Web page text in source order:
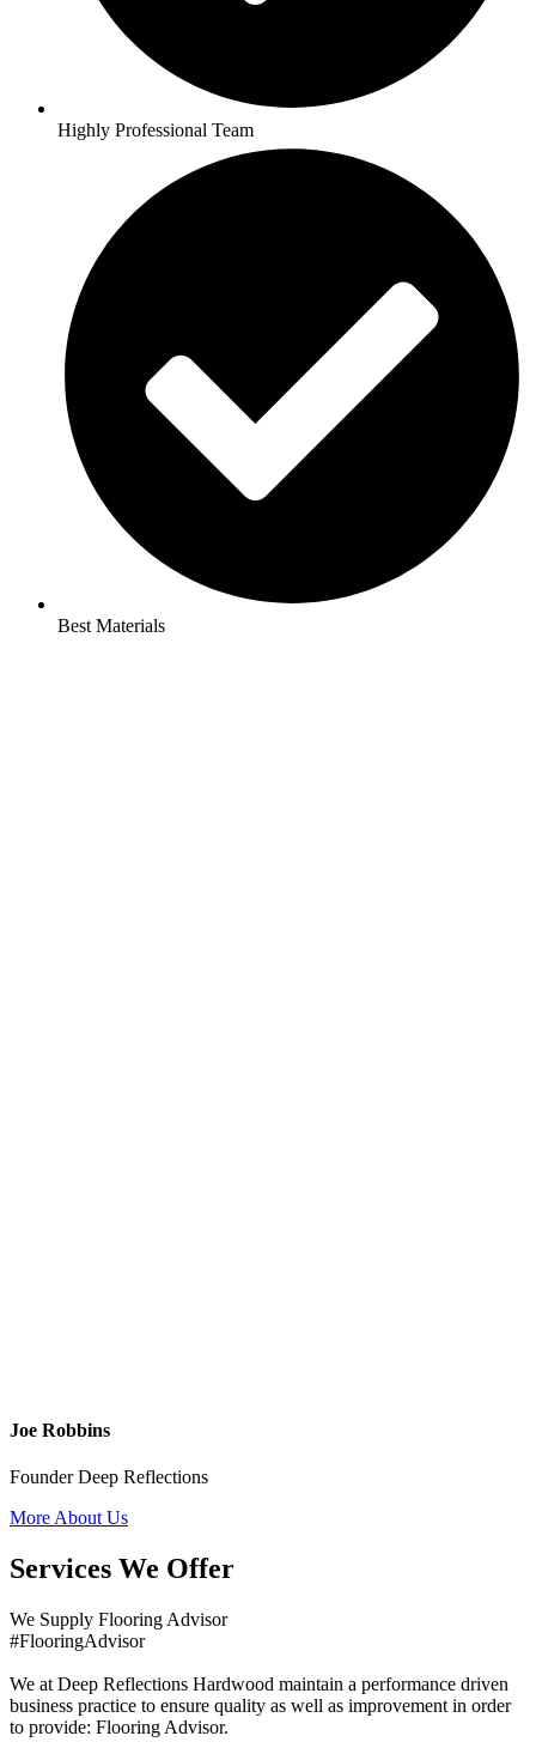
Highly Professional Team
Best Materials
Joe Robbins
Founder Deep Reflections
More About Us
Services We Offer
We Supply Flooring Advisor
#FlooringAdvisor
We at Deep Reflections Hardwood maintain a performance driven
business practice to ensure quality as well as improvement in order
to provide: Flooring Advisor.